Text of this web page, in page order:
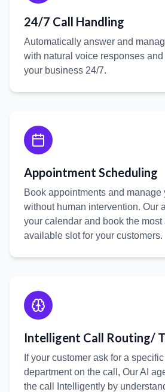
24/7 Call Handling
Automatically answer and
with natural voice responses
your business 24/7.
Appointment Scheduling
Book appointments and manage
without human intervention. Our
your calendar and book the most
available slot for your customers.
Intelligent Call Routing/
If your customer ask for a
department on the call, Our AI
the call Intelligently by